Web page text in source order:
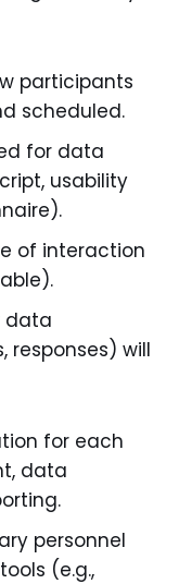
participants
scheduled.
for data
usability
of interaction
data
responses) will
for each
data
personnel
(e.g.,